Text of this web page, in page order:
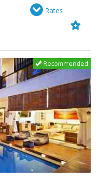
Rates
Recommended